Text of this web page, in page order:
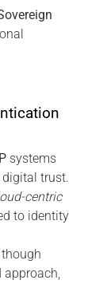
systems
trust.
centric
to identity
approach,